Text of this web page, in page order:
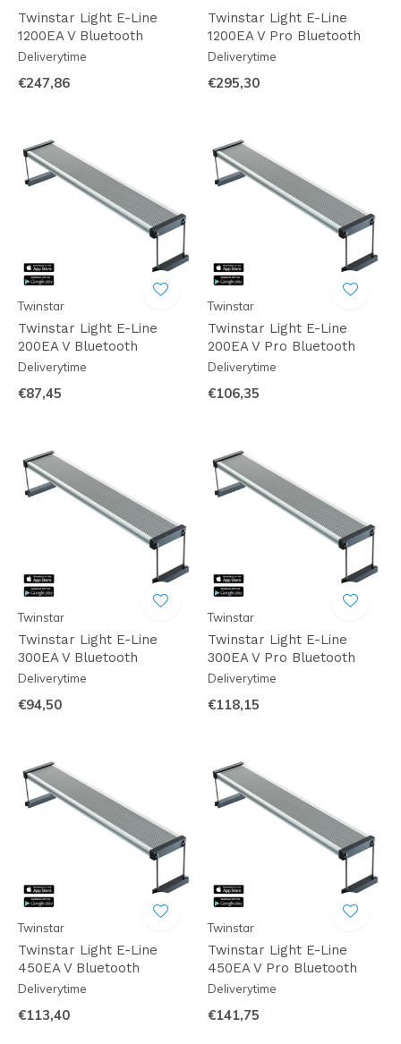
Twinstar Light E-Line
1200EA V Bluetooth
Deliverytime
€247,86
Twinstar Light E-Line
1200EA V Pro Bluetooth
Deliverytime
€295,30
Twinstar
Twinstar Light E-Line
200EA V Bluetooth
Deliverytime
€87,45
Twinstar
Twinstar Light E-Line
200EA V Pro Bluetooth
Deliverytime
€106,35
Twinstar
Twinstar Light E-Line
300EA V Bluetooth
Deliverytime
€94,50
Twinstar
Twinstar Light E-Line
300EA V Pro Bluetooth
Deliverytime
€118,15
Twinstar
Twinstar Light E-Line
450EA V Bluetooth
Deliverytime
€113,40
Twinstar
Twinstar Light E-Line
450EA V Pro Bluetooth
Deliverytime
€141,75